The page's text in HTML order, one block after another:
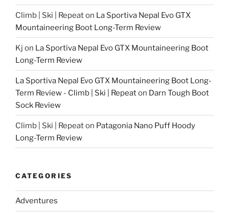
Climb | Ski | Repeaton La Sportiva Nepal Evo GTX
Mountaineering Boot Long-Term Review
Kj on La Sportiva Nepal Evo GTX Mountaineering Boot
Long-Term Review
La Sportiva Nepal Evo GTX Mountaineering Boot Long-
Term Review - Climb | Ski | Repeaton Darn Tough Boot
Sock Review
Climb | Ski | Repeaton Patagonia Nano Puff Hoody
Long-Term Review
CATEGORIES
Adventures